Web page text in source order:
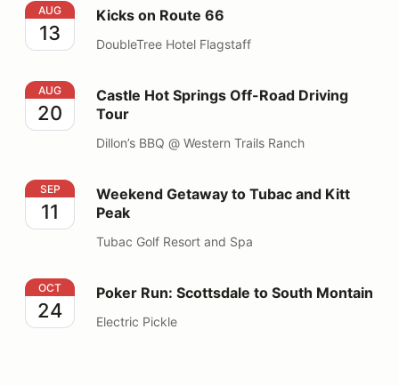
Kicks on Route 66
AUG
13
Kicks on Route 66
DoubleTree Hotel Flagstaff
Castle Hot Springs Off-Road Driving Tour
AUG
20
Castle Hot Springs Off-Road Driving
Tour
Dillon’s BBQ @ Western Trails Ranch
Weekend Getaway to Tubac and Kitt Peak
SEP
11
Weekend Getaway to Tubac and Kitt
Peak
Tubac Golf Resort and Spa
Poker Run: Scottsdale to South Montain
OCT
24
Poker Run: Scottsdale to South Montain
Electric Pickle